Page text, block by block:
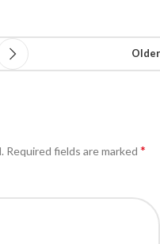
Older
Required fields are marked *